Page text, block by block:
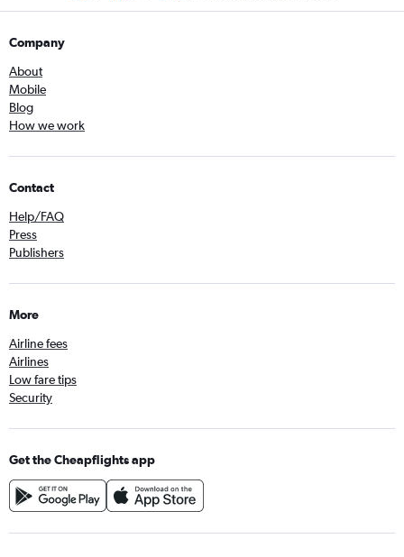
Company
About
Mobile
Blog
How we work
Contact
Help/FAQ
Press
Publishers
More
Airline fees
Airlines
Low fare tips
Security
Get the Cheapflights app